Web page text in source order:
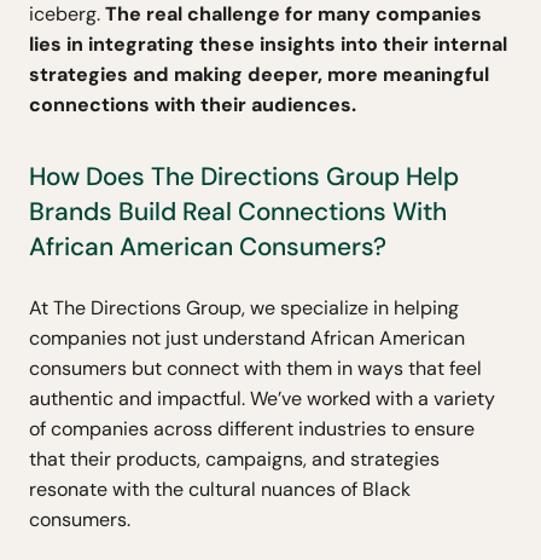
iceberg.The real challenge for many companies
lies in integrating these insights into their internal
strategies and making deeper, more meaningful
connections with their audiences.
How Does The Directions Group Help
Brands Build Real Connections With
African American Consumers?
At The Directions Group, we specialize in helping
companies not just understand African American
consumers but connect with them in ways that feel
authentic and impactful. We’ve worked with a variety
of companies across different industries to ensure
that their products, campaigns, and strategies
resonate with the cultural nuances of Black
consumers.